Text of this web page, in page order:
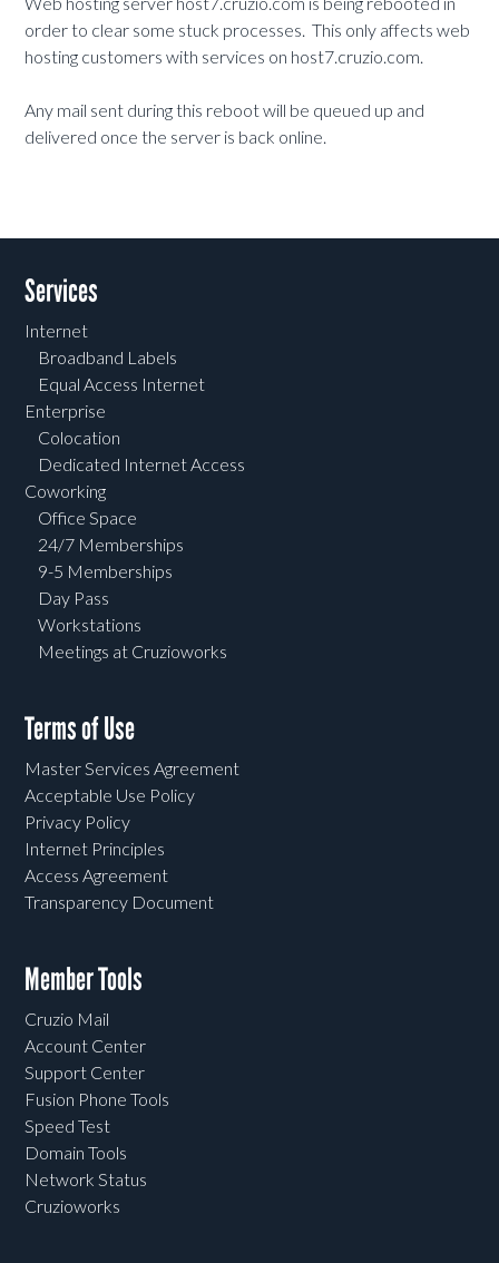
order to clear some stuck processes. This only affects web
hosting customers with services on host7.cruzio.com.
Any mail sent during this reboot will be queued up and
delivered once the server is back online.
Services
Internet
Broadband Labels
Equal Access Internet
Enterprise
Colocation
Dedicated Internet Access
Coworking
Office Space
24/7 Memberships
9-5 Memberships
Day Pass
Workstations
Meetings at Cruzioworks
Terms of Use
Master Services Agreement
Acceptable Use Policy
Privacy Policy
Internet Principles
Access Agreement
Transparency Document
Member Tools
Cruzio Mail
Account Center
Support Center
Fusion Phone Tools
Speed Test
Domain Tools
Network Status
Cruzioworks